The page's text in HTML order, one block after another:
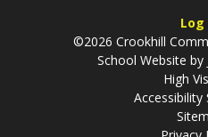
Log
©2026 Crookhill
School Website by
High